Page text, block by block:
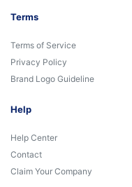
Terms
Terms of Service
Privacy Policy
Brand Logo Guideline
Help
Help Center
Contact
Claim Your Company